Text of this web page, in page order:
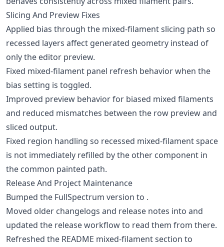
Slicing And Preview Fixes
Applied bias through the mixed-filament slicing path so
recessed layers affect generated geometry instead of
only the editor preview.
Fixed mixed-filament panel refresh behavior when the
bias setting is toggled.
Improved preview behavior for biased mixed filaments
and reduced mismatches between the row preview and
sliced output.
Fixed region handling so recessed mixed-filament space
is not immediately refilled by the other component in
the common painted path.
Release And Project Maintenance
Bumped the FullSpectrum version to .
Moved older changelogs and release notes into and
updated the release workflow to read them from there.
Refreshed the README mixed-filament section to